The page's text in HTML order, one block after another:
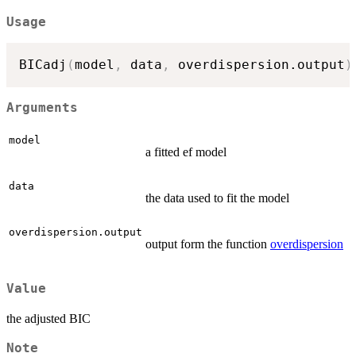
Usage
BICadj (model , data , overdispersion.output )
Arguments
model
a fitted ef model
data
the data used to fit the model
overdispersion.output
output form the function overdispersion
Value
the adjusted BIC
Note